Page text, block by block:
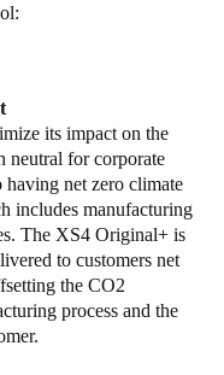
its impact on the
neutral for corporate
net zero climate
includes manufacturing
The XS4 Original+ is
to customers net
the CO2
process and the